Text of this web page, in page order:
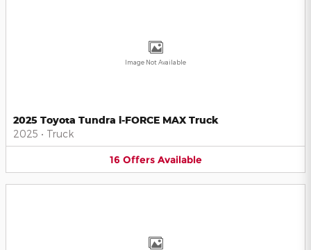
Image Not Available
2025 Toyota Tundra i-FORCE MAX Truck
2025 • Truck
16 Offers Available